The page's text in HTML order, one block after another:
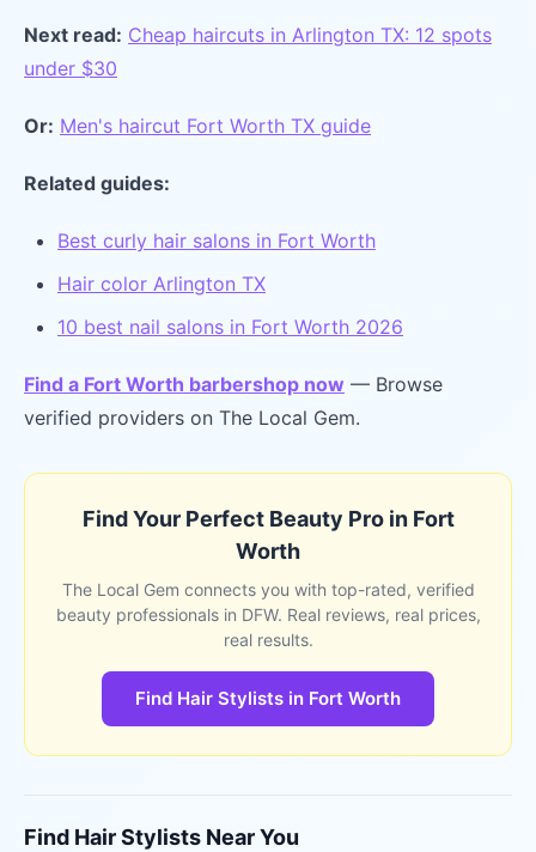
Next read: Cheap haircuts in Arlington TX: 12 spots
under $30
Or: Men's haircut Fort Worth TX guide
Related guides:
Best curly hair salons in Fort Worth
Hair color Arlington TX
10 best nail salons in Fort Worth 2026
Find a Fort Worth barbershop now — Browse
verified providers on The Local Gem.
Find Your Perfect Beauty Pro in Fort
Worth
The Local Gem connects you with top-rated, verified
beauty professionals in DFW. Real reviews, real prices,
real results.
Find Hair Stylists in Fort Worth
Find Hair Stylists Near You